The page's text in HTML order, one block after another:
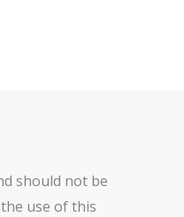
should not be
use of this